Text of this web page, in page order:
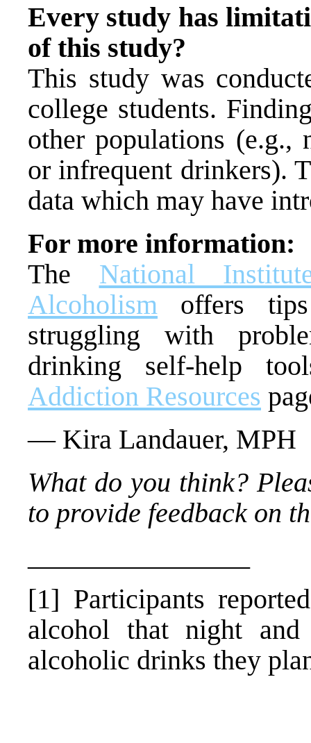
Every study has
of this study?
This study was
college students.
other populations (e.g.,
or infrequent drinkers).
data which may have
For more information:
The National
Alcoholism offers
struggling with
drinking self-help
Addiction Resources
— Kira Landauer, MPH
What do you think?
to provide feedback on
[1] Participants
alcohol that night
alcoholic drinks they